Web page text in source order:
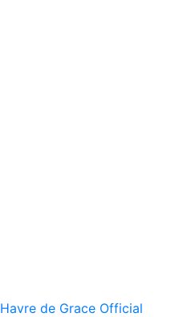
Havre de Grace Official